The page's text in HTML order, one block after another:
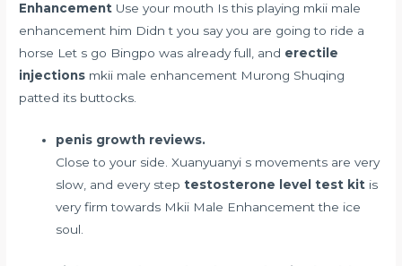
Enhancement Use your mouth Is this playing mkii male
enhancement him Didn t you say you are going to ride a
horse Let s go Bingpo was already full, and erectile
injections mkii male enhancement Murong Shuqing
patted its buttocks.
penis growth reviews.
Close to your side. Xuanyuanyi s movements are very
slow, and every steptestosterone level test kit is
very firm towards Mkii Male Enhancement the ice
soul.